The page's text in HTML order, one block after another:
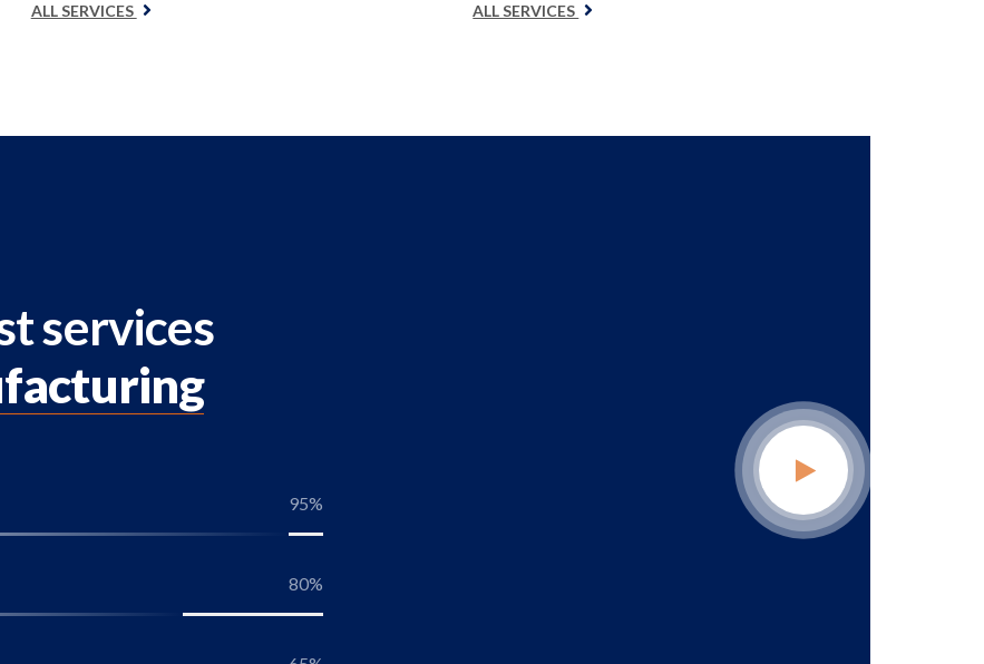
ALL SERVICES ALL SERVICES
services
95%
80%